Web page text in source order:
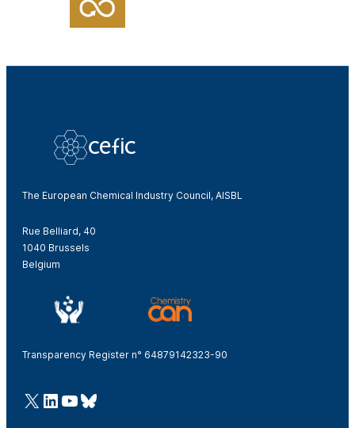
The European Chemical Industry Council, AISBL
Rue Belliard, 40
1040 Brussels
Belgium
Transparency Register n° 64879142323-90
@Cefic
LinkedIn
Youtube
Bluesky